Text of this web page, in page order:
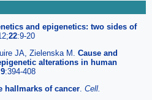
and epigenetics: two sides of
22:9-20
JA, Zielenska M. Cause and
alterations in human
9:394-408
hallmarks of cancer. Cell.